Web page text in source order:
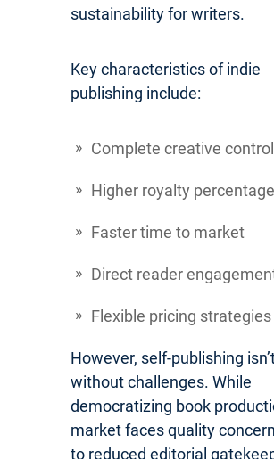
sustainability for writers.
Key characteristics of indie
publishing include:
Complete creative control
Higher royalty
Faster time to market
Direct reader
Flexible pricing strategies
However, self-publishing
without challenges. While
democratizing book
market faces quality
to reduced editorial